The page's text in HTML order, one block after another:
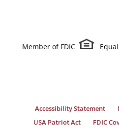
Member of FDIC
Accessibility Statement
USA Patriot Act
FDIC